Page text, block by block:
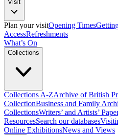
Visit
Plan your visitOpening Times
AccessRefreshments
What’s On
Collections
Collections A-ZArchive of British
CollectionBusiness and Family
CollectionsWriters’ and Artists’
ResourcesSearch our databases
Online ExhibitionsNews and Views